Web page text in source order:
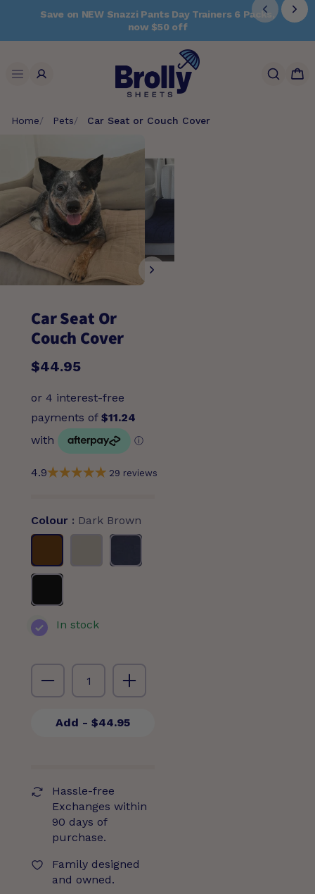
content
Save on NEW Snazzi Pants Day Trainers 6 Packs,
now $50 off
Search
Home Pets Car Seat or Couch Cover
Car Seat Or
Couch Cover
$44.95
4.9 29 reviews
Colour
Dark Brown
Dark
Navy
Black
In stock
Add - $44.95
Hassle-free
Exchanges within
90 days of
purchase.
Family designed
and owned.